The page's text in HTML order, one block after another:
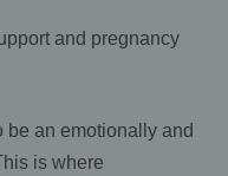
and pregnancy
be an emotionally and
is where